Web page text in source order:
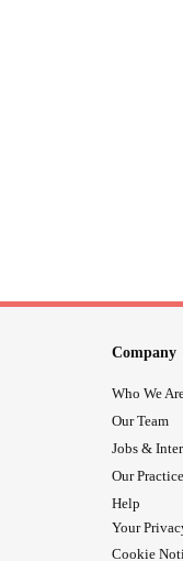
Company
Who We
Our Team
Jobs &
Our
Help
Your
Cookie